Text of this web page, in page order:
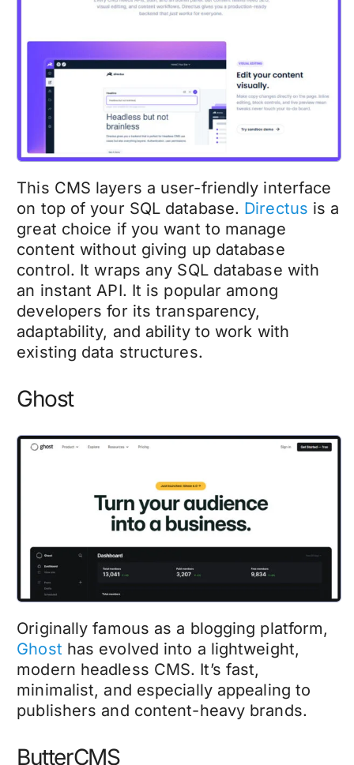
This CMS layers a user-friendly interface
on top of your SQL database. Directus is a
great choice if you want to manage
content without giving up database
control. It wraps any SQL database with
an instant API. It is popular among
developers for its transparency,
adaptability, and ability to work with
existing data structures.
Ghost
Originally famous as a blogging platform,
Ghost has evolved into a lightweight,
modern headless CMS. It’s fast,
minimalist, and especially appealing to
publishers and content-heavy brands.
ButterCMS